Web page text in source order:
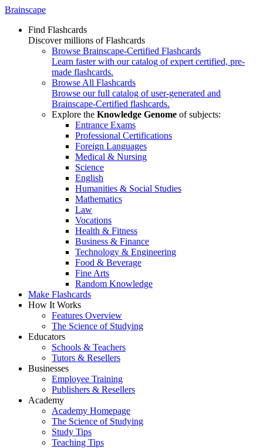
Brainscape
Find Flashcards
Discover millions of Flashcards
Browse Brainscape-Certified Flashcards
Learn faster with our catalog of expert certified, pre-
made flashcards.
Browse All Flashcards
Browse our full catalog of user-generated and
Brainscape-Certified flashcards.
Explore the Knowledge Genome of subjects:
Entrance Exams
Professional Certifications
Foreign Languages
Medical & Nursing
Science
English
Humanities & Social Studies
Mathematics
Law
Vocations
Health & Fitness
Business & Finance
Technology & Engineering
Food & Beverage
Fine Arts
Random Knowledge
Make Flashcards
How It Works
Features Overview
The Science of Studying
Educators
Schools & Teachers
Tutors & Resellers
Businesses
Employee Training
Publishers & Resellers
Academy
Academy Homepage
The Science of Studying
Study Tips
Teaching Tips